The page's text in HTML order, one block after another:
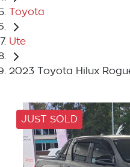
Toyota
Ute
2023 Toyota Hilux
JUST SOLD